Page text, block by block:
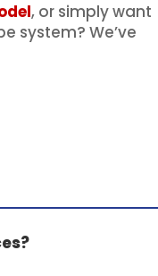
, or simply want
system? We’ve